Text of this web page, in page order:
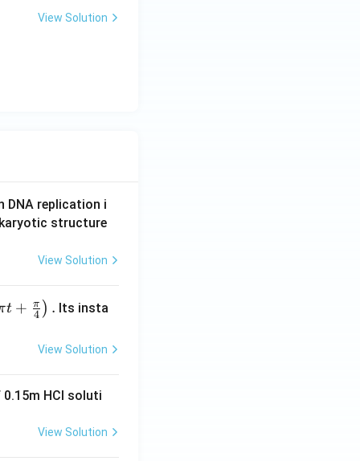
View Solution
DNA replication i
structure
View Solution
t + 4
π ) . Its insta
View Solution
HCI soluti
View Solution